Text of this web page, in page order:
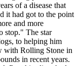
of a disease that
it had got to the point
and more
stop." The star
to helping him
with Rolling Stone in
in recent years.